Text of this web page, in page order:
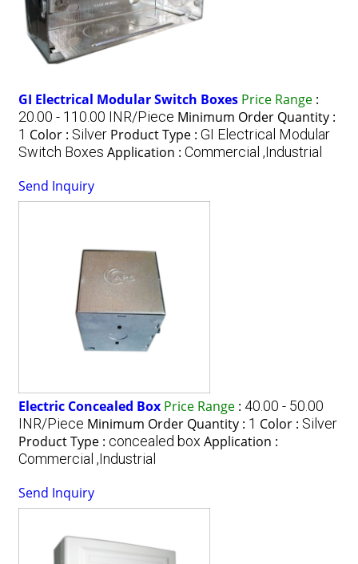
GI Electrical Modular Switch Boxes Price Range:
20.00 - 110.00 INR/Piece Minimum Order Quantity :
1 Color : Silver Product Type : GI Electrical Modular
Switch Boxes Application : Commercial ,Industrial
Send Inquiry
Electric Concealed Box Price Range: 40.00 - 50.00
INR/Piece Minimum Order Quantity : 1 Color : Silver
Product Type : concealed box Application :
Commercial ,Industrial
Send Inquiry